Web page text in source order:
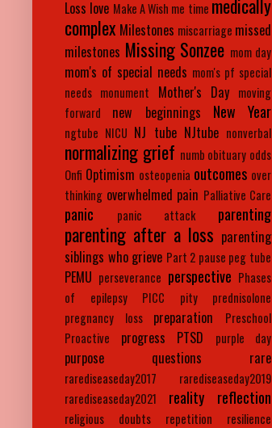
Loss love Make A Wish me time medically
complex Milestones miscarriage missed
milestones Missing Sonzee mom day
mom's of special needs mom's pf special
needs monument Mother's Day moving
forward
new beginnings New Year
ngtube NICU NJ tube NJtube nonverbal
normalizing grief numb obituary odds
Onfi Optimism osteopenia outcomes over
thinking overwhelmed pain Palliative Care
panic panic attack parenting
parenting after a loss parenting
siblings who grieve Part 2 pause peg tube
PEMU perseverance perspective Phases
of epilepsy
PICC pity
prednisolone
pregnancy loss
preparation
Preschool
Proactive
progress PTSD purple day
purpose questions rare
rarediseaseday2017
rarediseaseday2019
rarediseaseday2021
reality reflection
religious doubts repetition
resilience